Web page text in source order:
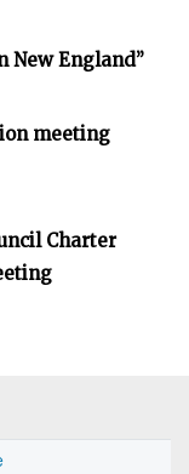
New England”
meeting
Charter